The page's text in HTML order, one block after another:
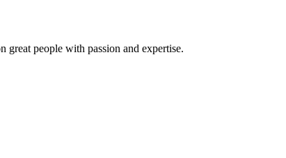
great people with passion and expertise.